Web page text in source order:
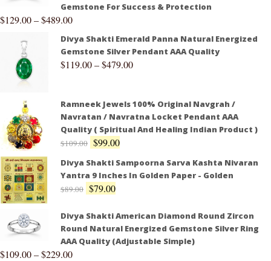
Gemstone For Success & Protection
$129.00–$489.00
Divya Shakti Emerald Panna Natural Energized
Gemstone Silver Pendant AAA Quality
$119.00–$479.00
Ramneek Jewels 100% Original Navgrah /
Navratan / Navratna Locket Pendant AAA
Quality ( Spiritual And Healing Indian Product )
$109.00 $99.00
Divya Shakti Sampoorna Sarva Kashta Nivaran
Yantra 9 Inches In Golden Paper - Golden
$89.00 $79.00
Divya Shakti American Diamond Round Zircon
Round Natural Energized Gemstone Silver Ring
AAA Quality (Adjustable Simple)
$109.00–$229.00